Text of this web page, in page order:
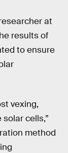
at
results of
to ensure
vexing,
cells,”
method